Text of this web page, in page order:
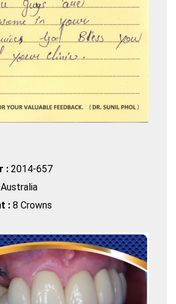
: 2014-657
Australia
: 8 Crowns